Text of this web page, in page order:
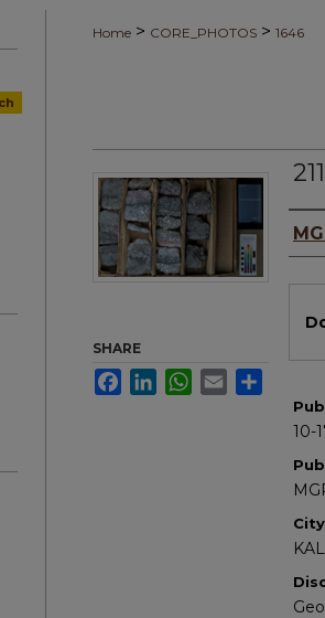
Home > CORE_PHOTOS > 1646
10-
City
SHARE
FacebookLinkedInWhatsApp
Email